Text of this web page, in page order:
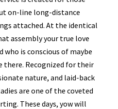
on-line long-distance
attached. At the identical
assembly your true love
who is conscious of maybe
there. Recognized for their
nature, and laid-back
are one of the coveted
These days, yow will